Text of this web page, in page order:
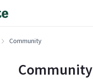
Community
Community